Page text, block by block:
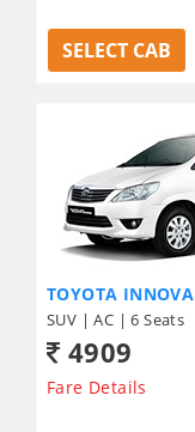
SELECT CAB
TOYOTA INNOVA
SUV | AC | 6 Seats
4909
Fare Details